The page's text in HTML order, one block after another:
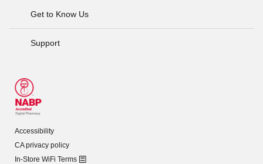
Get to Know Us
Support
Accessibility
CA privacy policy
In-Store WiFi Terms